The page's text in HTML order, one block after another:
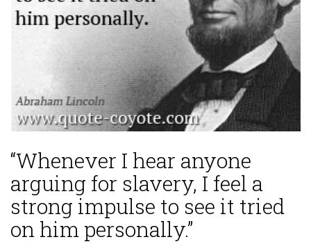
“Whenever I hear anyone
arguing for slavery, I feel a
strong impulse to see it tried
on him personally.”